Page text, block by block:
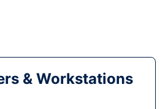
& Workstations